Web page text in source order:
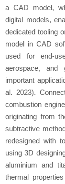
a CAD model,
digital models,
dedicated tooling
model in CAD
used for end-
aerospace, and
important
al. 2023).
combustion
originating from
subtractive
redesigned with
using 3D
aluminium and
thermal